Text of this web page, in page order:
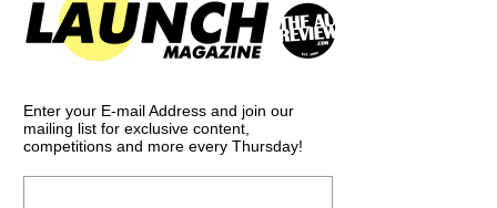
Enter your E-mail Address and join our
mailing list for exclusive content,
competitions and more every Thursday!